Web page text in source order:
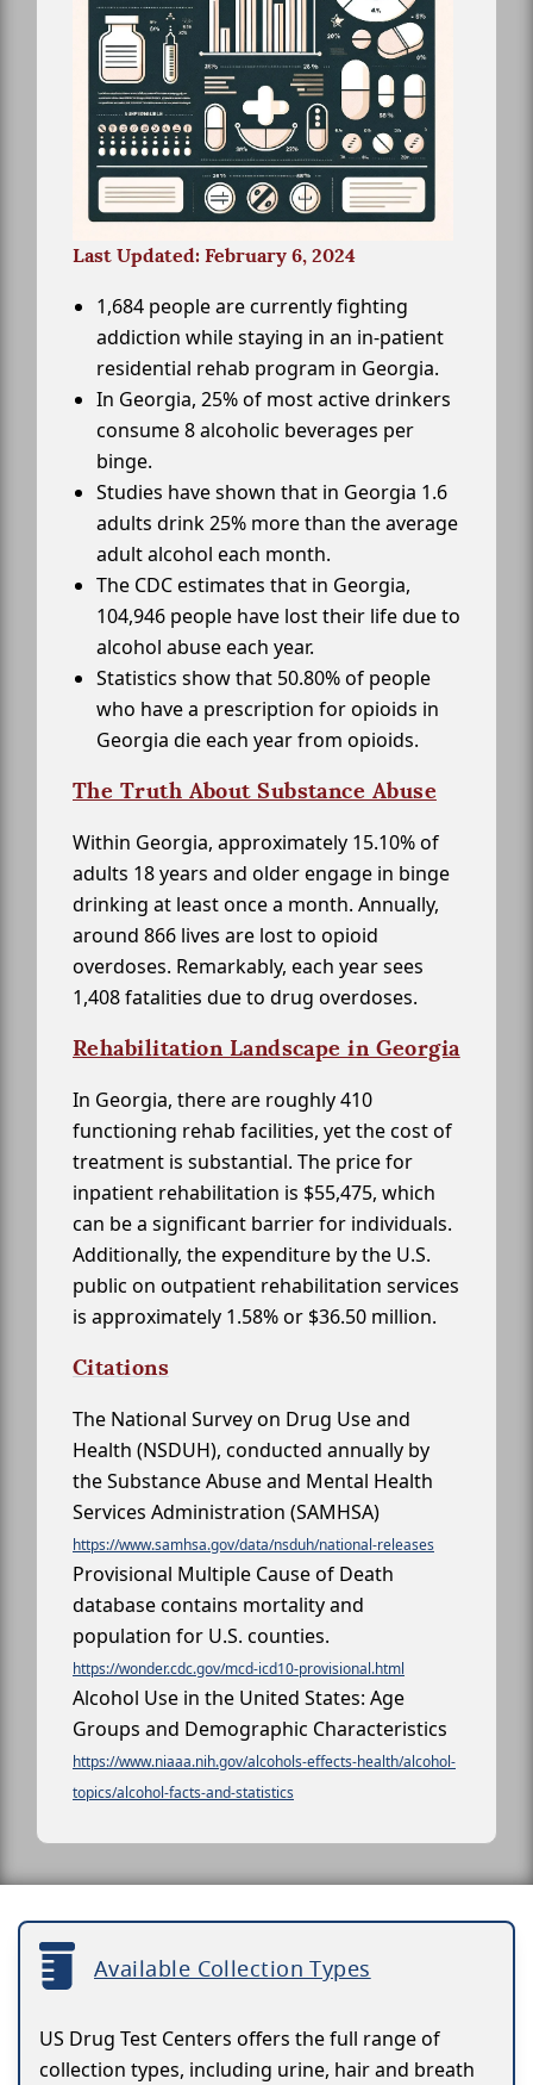
Last Updated: February 6, 2024
1,684 people are currently fighting
addiction while staying in an in-patient
residential rehab program in Georgia.
In Georgia, 25% of most active drinkers
consume 8 alcoholic beverages per
binge.
Studies have shown that in Georgia 1.6
adults drink 25% more than the average
adult alcohol each month.
The CDC estimates that in Georgia,
104,946 people have lost their life due to
alcohol abuse each year.
Statistics show that 50.80% of people
who have a prescription for opioids in
Georgia die each year from opioids.
The Truth About Substance Abuse
Within Georgia, approximately 15.10% of
adults 18 years and older engage in binge
drinking at least once a month. Annually,
around 866 lives are lost to opioid
overdoses. Remarkably, each year sees
1,408 fatalities due to drug overdoses.
Rehabilitation Landscape in Georgia
In Georgia, there are roughly 410
functioning rehab facilities, yet the cost of
treatment is substantial. The price for
inpatient rehabilitation is $55,475, which
can be a significant barrier for individuals.
Additionally, the expenditure by the U.S.
public on outpatient rehabilitation services
is approximately 1.58% or $36.50 million.
Citations
The National Survey on Drug Use and
Health (NSDUH), conducted annually by
the Substance Abuse and Mental Health
Services Administration (SAMHSA)
https://www.samhsa.gov/data/nsduh/national-releases
Provisional Multiple Cause of Death
database contains mortality and
population for U.S. counties.
https://wonder.cdc.gov/mcd-icd10-provisional.html
Alcohol Use in the United States: Age
Groups and Demographic Characteristics
https://www.niaaa.nih.gov/alcohols-effects-health/alcohol-
topics/alcohol-facts-and-statistics
Available Collection Types
US Drug Test Centers offers the full range of
collection types, including urine, hair and breath